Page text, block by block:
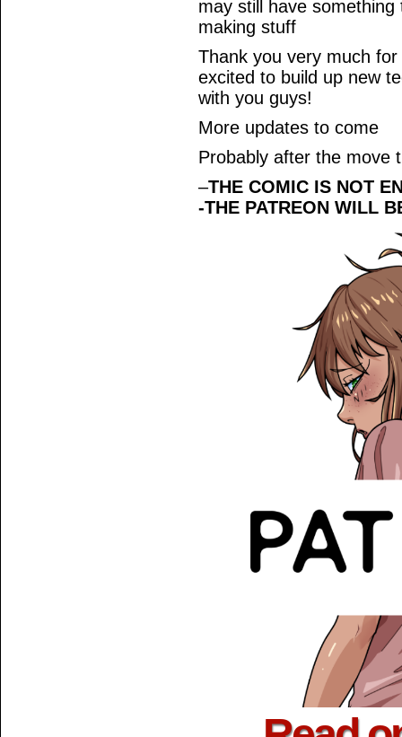
may still have something
making stuff
Thank you very much
excited to build up new
with you guys!
More updates to come
Probably after the move
–THE COMIC IS NOT
-THE PATREON WILL